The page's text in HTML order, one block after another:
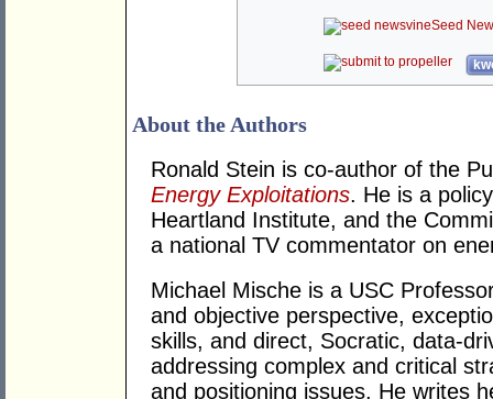
Seed
About the Authors
Ronald Stein is co-author of the
Energy Exploitations. He is a
Heartland Institute, and the
a national TV commentator on
Michael Mische is a USC
and objective perspective,
skills, and direct, Socratic, data-
addressing complex and critical
and positioning issues. He writes